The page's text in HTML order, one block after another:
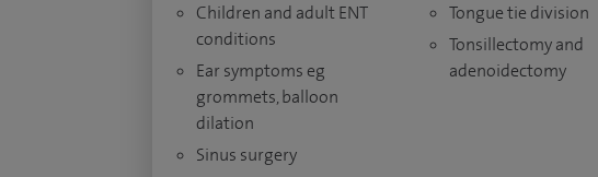
Children and adult ENT
conditions
Ear symptoms eg
grommets, balloon
dilation
Sinus surgery
Tongue tie division
Tonsillectomy and
adenoidectomy